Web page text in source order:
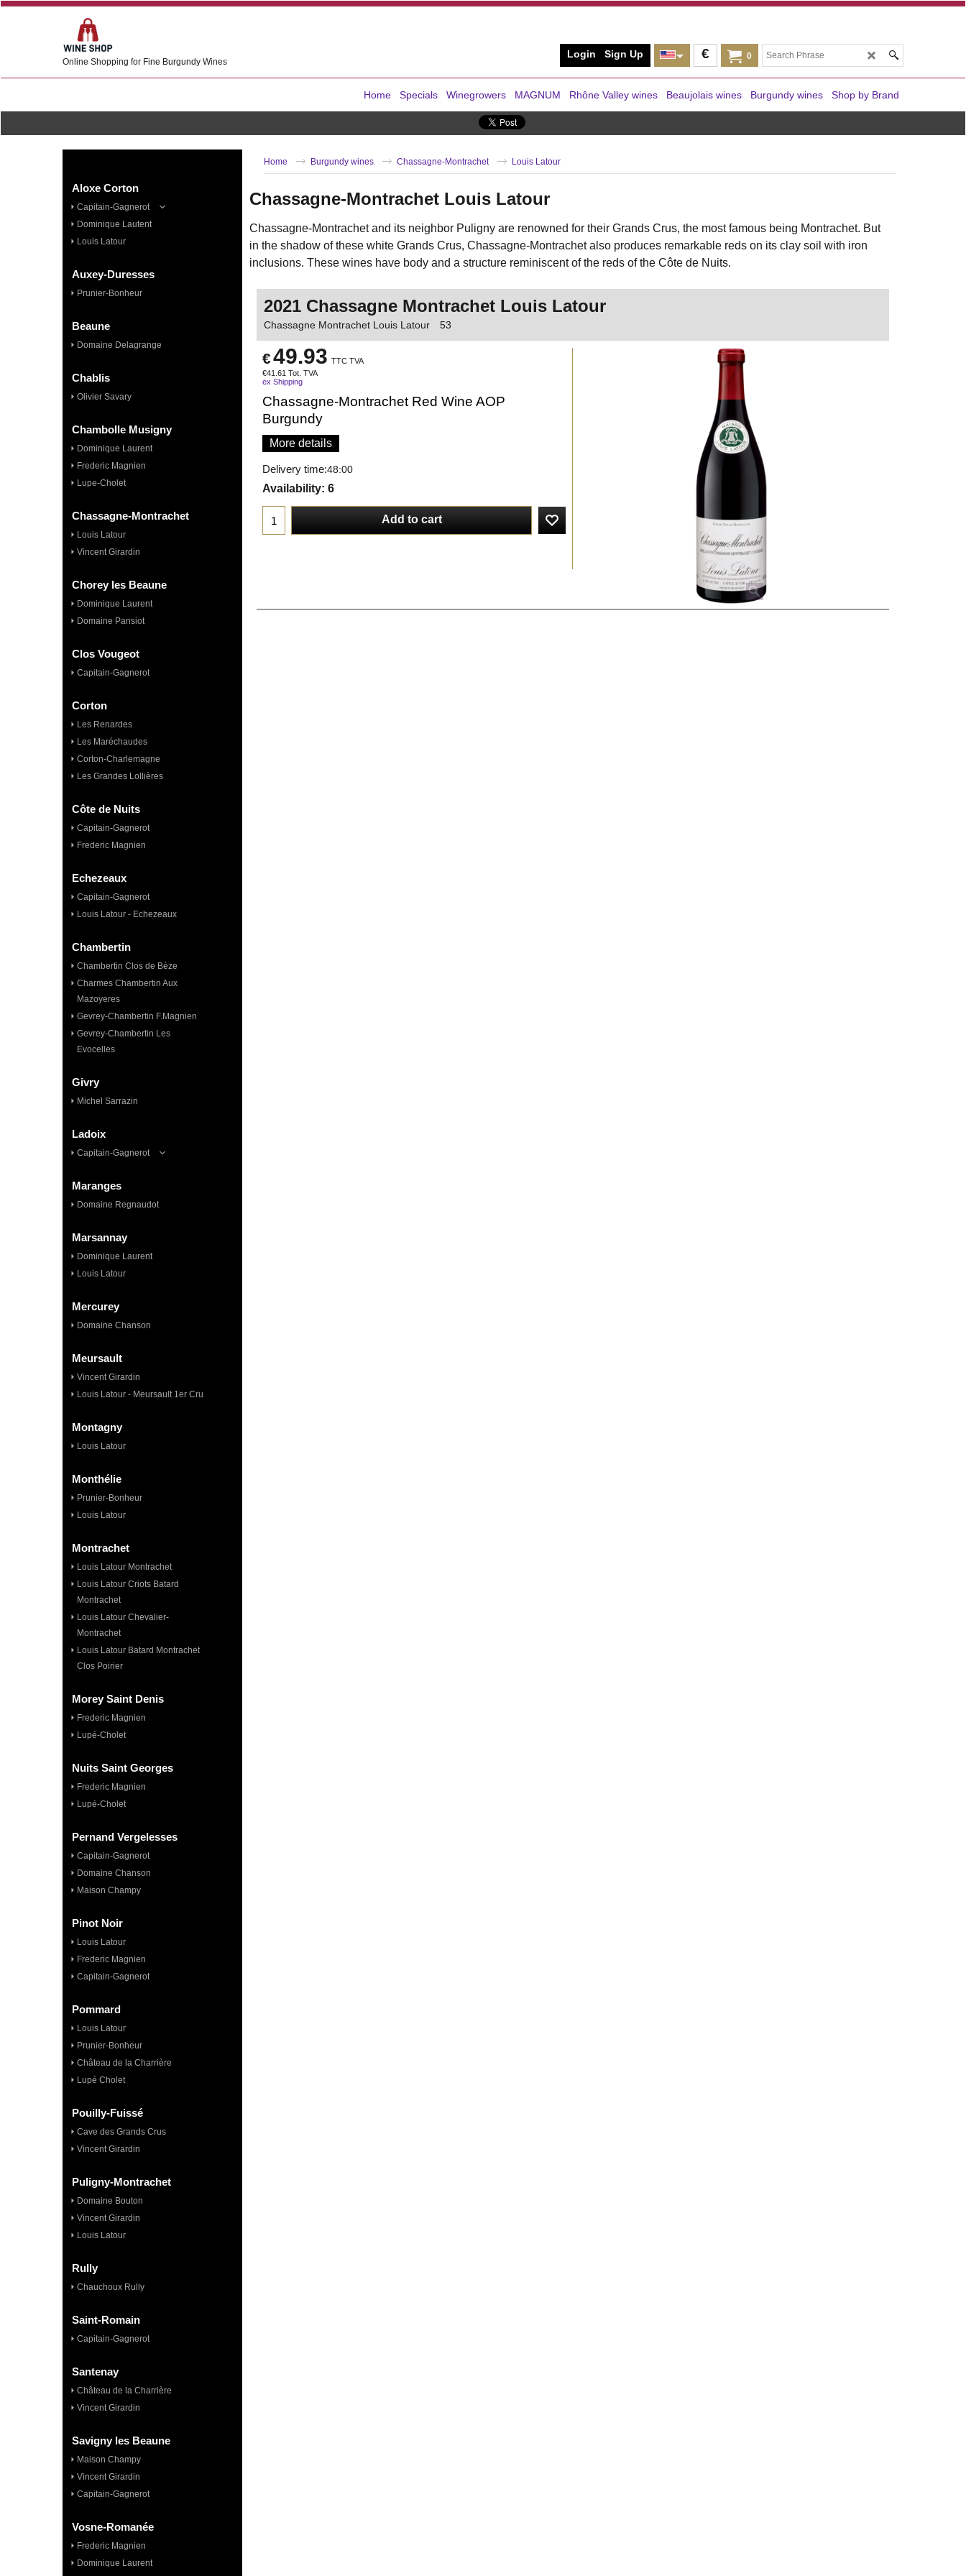
Online Shopping for Fine Burgundy Wines
0
€
Login Sign Up
Home Specials Winegrowers MAGNUM Rhône Valley wines Beaujolais wines Burgundy wines Shop by Brand
Aloxe Corton
Capitain-Gagnerot
Dominique Lautent
Louis Latour
Auxey-Duresses
Prunier-Bonheur
Beaune
Domaine Delagrange
Chablis
Olivier Savary
Chambolle Musigny
Dominique Laurent
Frederic Magnien
Lupe-Cholet
Chassagne-Montrachet
Louis Latour
Vincent Girardin
Chorey les Beaune
Dominique Laurent
Domaine Pansiot
Clos Vougeot
Capitain-Gagnerot
Corton
Les Renardes
Les Maréchaudes
Corton-Charlemagne
Les Grandes Lollières
Côte de Nuits
Capitain-Gagnerot
Frederic Magnien
Echezeaux
Capitain-Gagnerot
Louis Latour - Echezeaux
Chambertin
Chambertin Clos de Bèze
Charmes Chambertin Aux
Mazoyeres
Gevrey-Chambertin F.Magnien
Gevrey-Chambertin Les
Evocelles
Givry
Michel Sarrazin
Ladoix
Capitain-Gagnerot
Maranges
Domaine Regnaudot
Marsannay
Dominique Laurent
Louis Latour
Mercurey
Domaine Chanson
Meursault
Vincent Girardin
Louis Latour - Meursault 1er Cru
Montagny
Louis Latour
Monthélie
Prunier-Bonheur
Louis Latour
Montrachet
Louis Latour Montrachet
Louis Latour Criots Batard
Montrachet
Louis Latour Chevalier-
Montrachet
Louis Latour Batard Montrachet
Clos Poirier
Morey Saint Denis
Frederic Magnien
Lupé-Cholet
Nuits Saint Georges
Frederic Magnien
Lupé-Cholet
Pernand Vergelesses
Capitain-Gagnerot
Domaine Chanson
Maison Champy
Pinot Noir
Louis Latour
Frederic Magnien
Capitain-Gagnerot
Pommard
Louis Latour
Prunier-Bonheur
Château de la Charrière
Lupé Cholet
Pouilly-Fuissé
Cave des Grands Crus
Vincent Girardin
Puligny-Montrachet
Domaine Bouton
Vincent Girardin
Louis Latour
Rully
Chauchoux Rully
Saint-Romain
Capitain-Gagnerot
Santenay
Château de la Charrière
Vincent Girardin
Savigny les Beaune
Maison Champy
Vincent Girardin
Capitain-Gagnerot
Vosne-Romanée
Frederic Magnien
Dominique Laurent
Home Burgundy wines Chassagne-Montrachet Louis Latour
Chassagne-Montrachet Louis Latour
Chassagne-Montrachet and its neighbor Puligny are renowned for their Grands Crus, the most famous being Montrachet. But
in the shadow of these white Grands Crus, Chassagne-Montrachet also produces remarkable reds on its clay soil with iron
inclusions. These wines have body and a structure reminiscent of the reds of the Côte de Nuits.
2021 Chassagne Montrachet Louis Latour
Chassagne Montrachet Louis Latour 53
€49.93 TTC TVA
€41.61 Tot. TVA
ex Shipping
Chassagne-Montrachet Red Wine AOP
Burgundy
More details
Delivery time:48:00
Availability: 6
Add to cart